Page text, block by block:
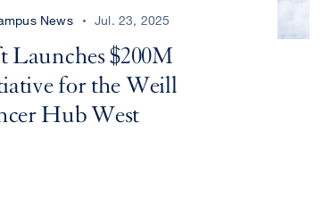
News Jul. 23, 2025
Launches $200M
for the Weill
Hub West